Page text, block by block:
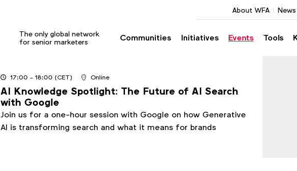
The only global network
for senior marketers
Communities Initiatives Events Tools
About WFA News
17:00 - 18:00(CET) Online
AI Knowledge Spotlight: The Future of AI Search
with Google
Join us for a one-hour session with Google on how Generative
AI is transforming search and what it means for brands